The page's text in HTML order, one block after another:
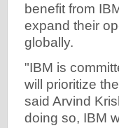
benefit from
expand their
globally.
"IBM is
will prioritize
said Arvind
doing so, IBM